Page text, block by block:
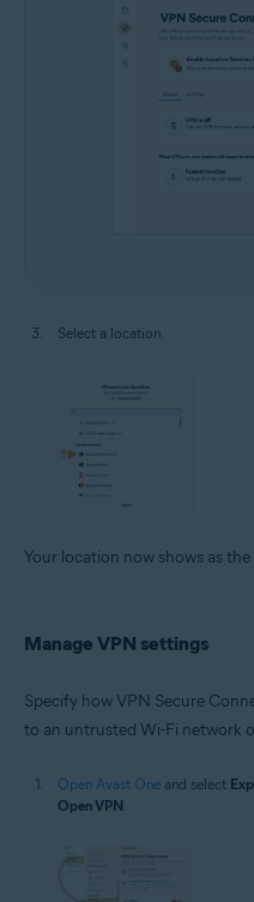
Select a location.
Your location now shows as
Manage VPN settings
Specify how VPN Secure
to an untrusted Wi-Fi network
Open Avast One and select
Open VPN